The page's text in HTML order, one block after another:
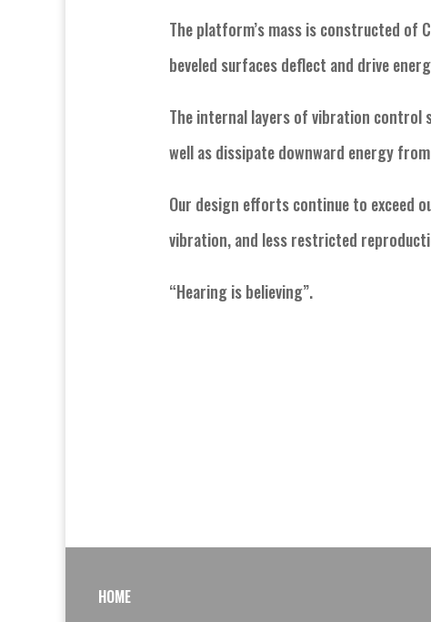
The platform’s mass is constructed of
beveled surfaces deflect and drive
The internal layers of vibration control
well as dissipate downward energy
Our design efforts continue to exceed
vibration, and less restricted
“Hearing is believing”.
HOME